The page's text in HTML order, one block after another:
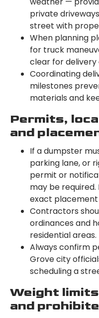
private
street with
When planning
for truck
clear for delivery
Coordinating
milestones
materials and
Permits,
and
If a dumpster
parking lane, or
permit or
may be required.
exact placement
Contractors
ordinances and
residential areas.
Always confirm
Grove city
scheduling a
Weight
and